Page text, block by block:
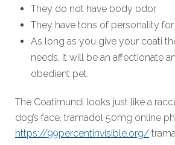
They do not have body odor
They have tons of personality
As long as you give your coati
needs, it will be an affectionate
obedient pet.
The Coatimundi looks just like a
dog’s face. tramadol 50mg online
https://99percentinvisible.org/